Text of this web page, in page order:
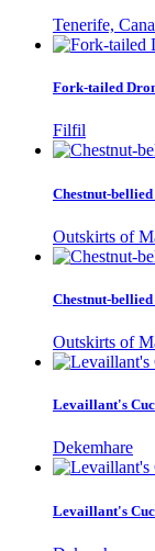
Tenerife,
Fork-tailed
Filfil
Chestnut-
Outskirts of
Chestnut-
Outskirts of
Levaillant's
Dekemhare
Levaillant's